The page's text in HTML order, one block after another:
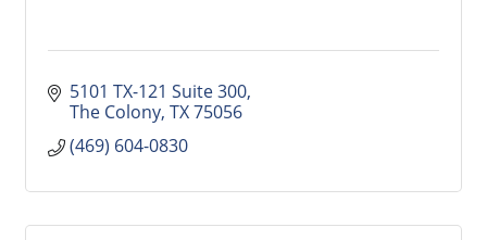
5101 TX-121 Suite 300
The Colony TX75056
(469) 604-0830